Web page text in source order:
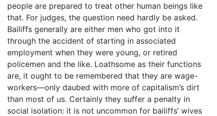
people are prepared to treat other human beings like
that. For judges, the question need hardly be asked.
Bailiffs generally are either men who got into it
through the accident of starting in associated
employment when they were young, or retired
policemen and the like. Loathsome as their functions
are, it ought to be remembered that they are wage-
workers—only daubed with more of capitalism’s dirt
than most of us. Certainly they suffer a penalty in
social isolation: it is not uncommon for bailiffs’ wives